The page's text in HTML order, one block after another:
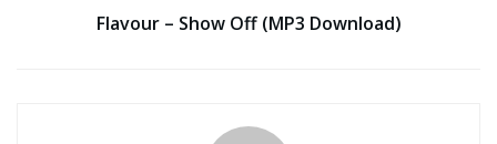
Flavour – Show Off (MP3 Download)